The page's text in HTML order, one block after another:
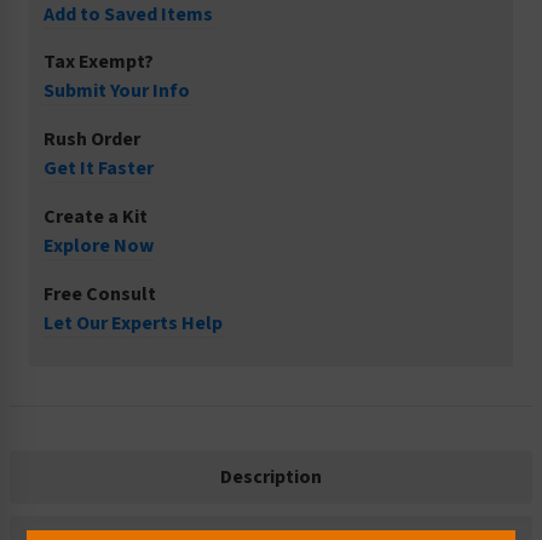
Add to Saved Items
Tax Exempt?
Submit Your Info
Rush Order
Get It Faster
Create a Kit
Explore Now
Free Consult
Let Our Experts Help
Description